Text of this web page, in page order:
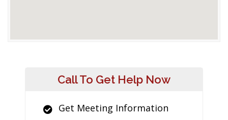
Call To Get Help Now
Get Meeting Information